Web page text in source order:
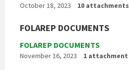
October 18, 2023 10 attachments
FOLAREP DOCUMENTS
FOLAREP DOCUMENTS
November 16, 2023 1 attachment